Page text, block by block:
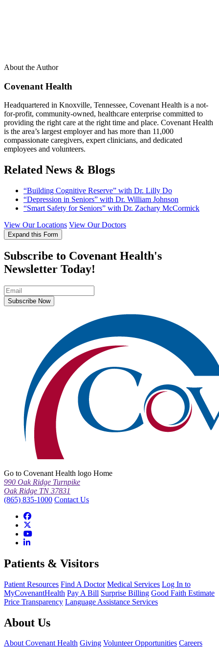
About the Author
Covenant Health
Headquartered in Knoxville, Tennessee, Covenant Health is a not-
for-profit, community-owned, healthcare enterprise committed to
providing the right care at the right time and place. Covenant Health
is the area’s largest employer and has more than 11,000
compassionate caregivers, expert clinicians, and dedicated
employees and volunteers.
Related News & Blogs
“Building Cognitive Reserve” with Dr. Lilly Do
“Depression in Seniors” with Dr. William Johnson
“Smart Safety for Seniors” with Dr. Zachary McCormick
View Our Locations View Our Doctors
Expand this Form
Subscribe to Covenant Health's
Newsletter Today!
Subscribe Now
Go to Covenant Health logo Home
990 Oak Ridge Turnpike
Oak Ridge TN 37831
(865) 835-1000 Contact Us
Patients & Visitors
Patient Resources Find A Doctor Medical Services Log In to
MyCovenantHealth Pay A Bill Surprise Billing Good Faith Estimate
Price Transparency Language Assistance Services
About Us
About Covenant Health Giving Volunteer Opportunities Careers